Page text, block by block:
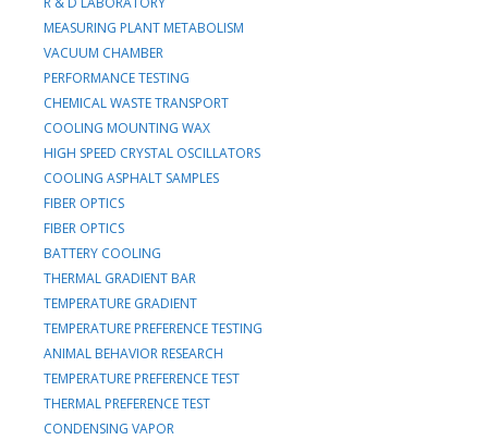
MEASURING PLANT METABOLISM
VACUUM CHAMBER
PERFORMANCE TESTING
CHEMICAL WASTE TRANSPORT
COOLING MOUNTING WAX
HIGH SPEED CRYSTAL OSCILLATORS
COOLING ASPHALT SAMPLES
FIBER OPTICS
FIBER OPTICS
BATTERY COOLING
THERMAL GRADIENT BAR
TEMPERATURE GRADIENT
TEMPERATURE PREFERENCE TESTING
ANIMAL BEHAVIOR RESEARCH
TEMPERATURE PREFERENCE TEST
THERMAL PREFERENCE TEST
CONDENSING VAPOR